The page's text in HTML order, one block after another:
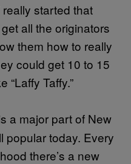
started that
all the originators
them how to really
could get 10 to 15
“Laffy Taffy.”
a major part of New
popular today. Every
there’s a new